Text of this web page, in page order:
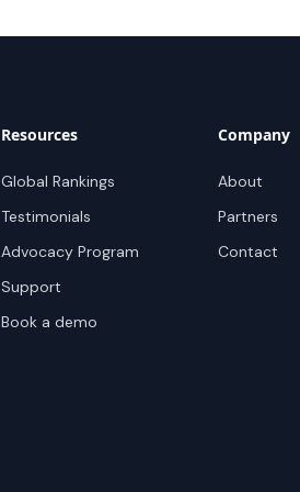
Resources
Global Rankings
Testimonials
Advocacy Program
Support
Book a demo
Company
About
Partners
Contact